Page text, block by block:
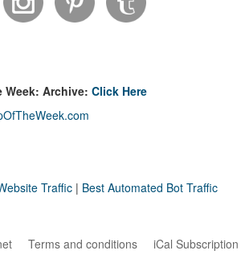
Week: Archive: Click Here
Traffic | Best Automated Bot Traffic
Terms and conditions iCal Subscription